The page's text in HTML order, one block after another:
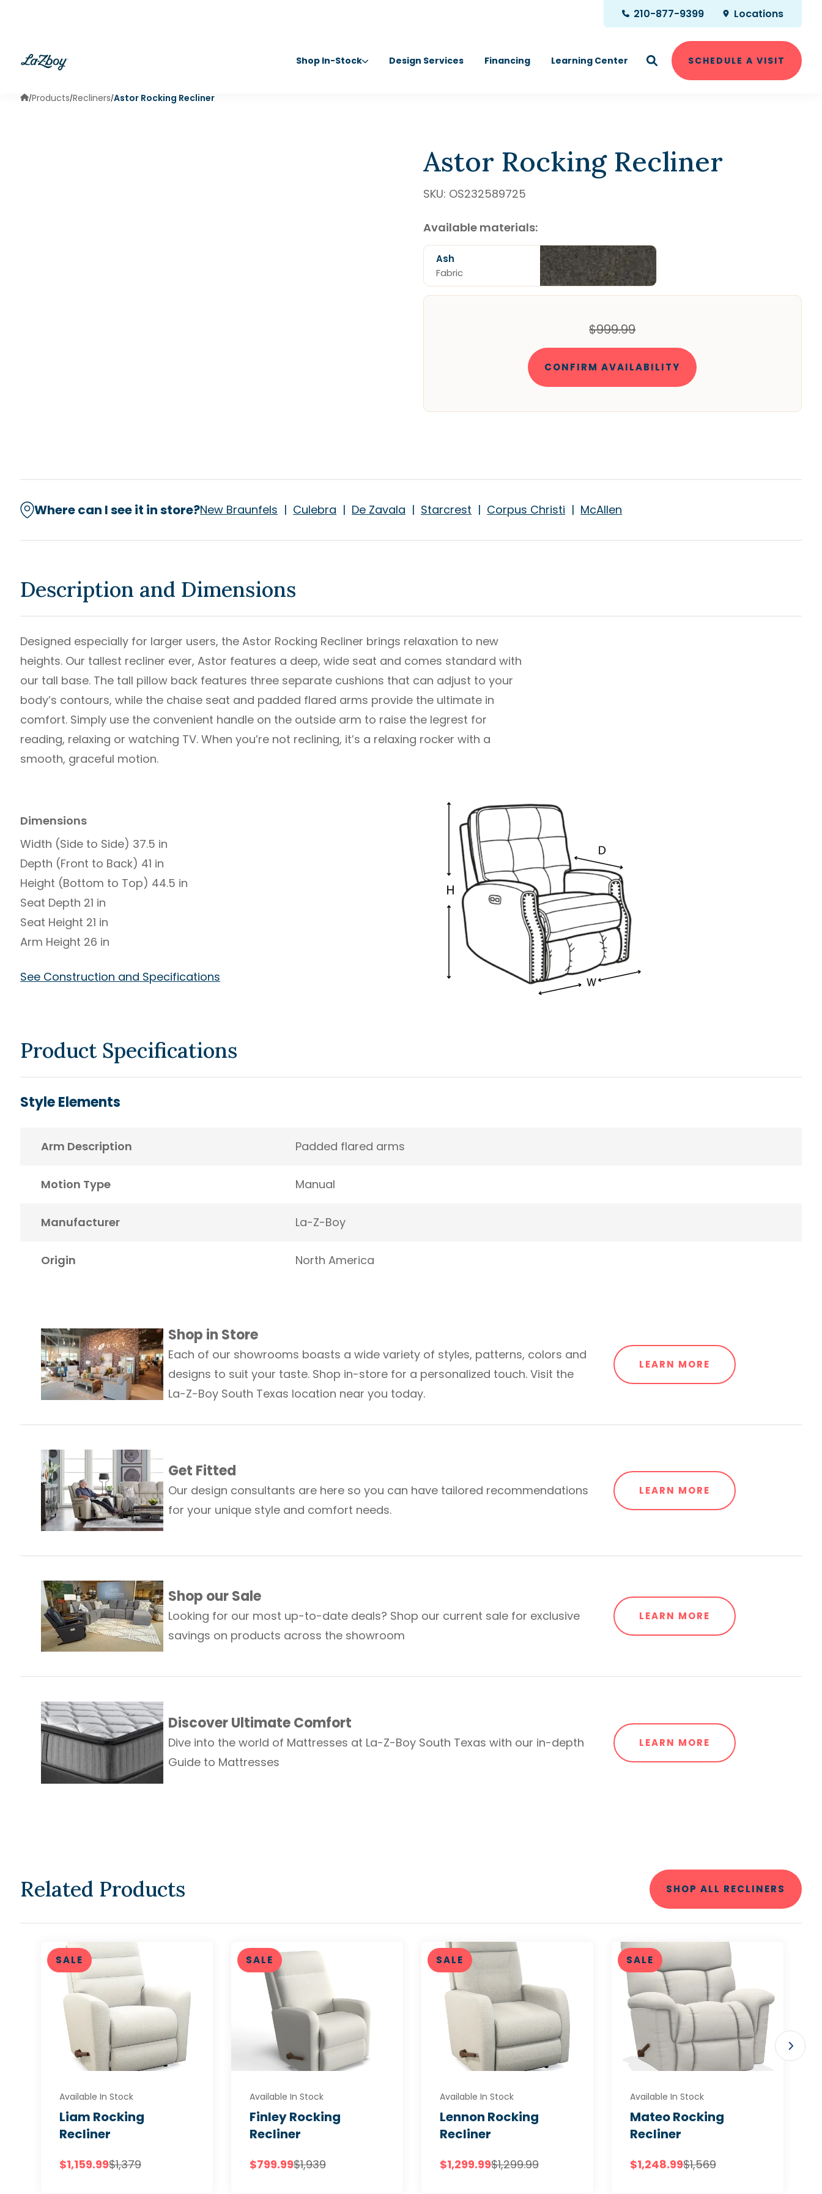
210-877-9399 Locations
Shop In-Stock Design Services Financing Learning Center SCHEDULE A VISIT
/Products/Recliners/Astor Rocking Recliner
Astor Rocking Recliner
SKU: OS232589725
Available materials:
Ash
Fabric
$999.99
CONFIRM AVAILABILITY
Where can I see it in store?New Braunfels | Culebra | De Zavala | Starcrest | Corpus Christi | McAllen
Description and Dimensions
Designed especially for larger users, the Astor Rocking Recliner brings relaxation to new
heights. Our tallest recliner ever, Astor features a deep, wide seat and comes standard with
our tall base. The tall pillow back features three separate cushions that can adjust to your
body’s contours, while the chaise seat and padded flared arms provide the ultimate in
comfort. Simply use the convenient handle on the outside arm to raise the legrest for
reading, relaxing or watching TV. When you’re not reclining, it’s a relaxing rocker with a
smooth, graceful motion.
Dimensions
Width (Side to Side) 37.5 in
Depth (Front to Back) 41 in
Height (Bottom to Top) 44.5 in
Seat Depth 21 in
Seat Height 21 in
Arm Height 26 in
See Construction and Specifications
Product Specifications
Style Elements
Arm Description Padded flared arms
Motion Type Manual
Manufacturer La-Z-Boy
Origin North America
Shop in Store
Each of our showrooms boasts a wide variety of styles, patterns, colors and
designs to suit your taste. Shop in-store for a personalized touch. Visit the
La-Z-Boy South Texas location near you today.
LEARN MORE
Get Fitted
Our design consultants are here so you can have tailored recommendations
for your unique style and comfort needs.
LEARN MORE
Shop our Sale
Looking for our most up-to-date deals? Shop our current sale for exclusive
savings on products across the showroom
LEARN MORE
Discover Ultimate Comfort
Dive into the world of Mattresses at La-Z-Boy South Texas with our in-depth
Guide to Mattresses
LEARN MORE
Related Products SHOP ALL RECLINERS
SALE
Available In Stock
Liam Rocking
Recliner
$1,159.99$1,379
SALE
Available In Stock
Finley Rocking
Recliner
$799.99$1,939
SALE
Available In Stock
Lennon Rocking
Recliner
$1,299.99$1,299.99
SALE
Available In Stock
Mateo Rocking
Recliner
$1,248.99$1,569